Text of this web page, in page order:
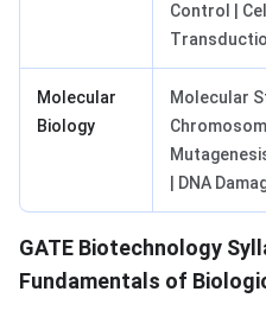
Control |
Molecular
Biology
Molecular
| DNA
GATE Biotechnology
Fundamentals of